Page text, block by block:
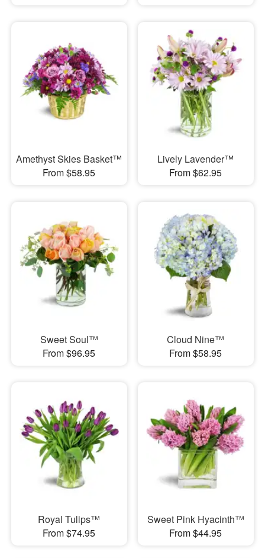
Amethyst Skies Basket™
From $58.95
Lively Lavender™
From $62.95
Sweet Soul™
From $96.95
Cloud Nine™
From $58.95
Royal Tulips™
From $74.95
Sweet Pink Hyacinth™
From $44.95